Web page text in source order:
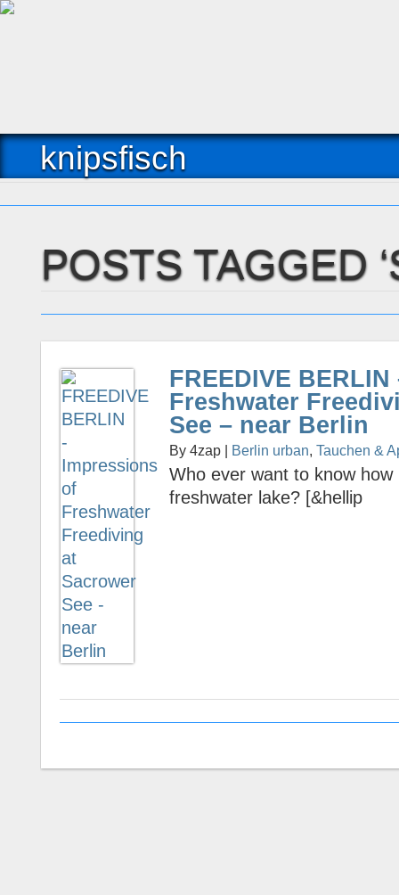
knipsfisch
POSTS TAGGED
FREEDIVE
Freshwater
See – near Berlin
By 4zap | Berlin urban, Tauchen &
Who ever want to know
freshwater lake? [&hellip